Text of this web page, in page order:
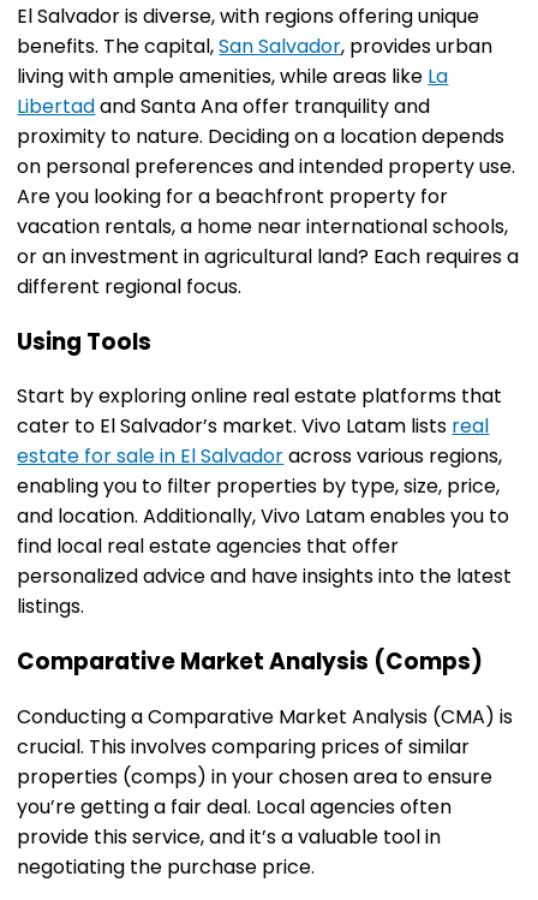
El Salvador is diverse, with regions offering unique
benefits. The capital,San Salvador, provides urban
living with ample amenities, while areas like La
Libertadand Santa Ana offer tranquility and
proximity to nature. Deciding on a location depends
on personal preferences and intended property use.
Are you looking for a beachfront property for
vacation rentals, a home near international schools,
or an investment in agricultural land? Each requires a
different regional focus.
Using Tools
Start by exploring online real estate platforms that
cater to El Salvador’s market. Vivo Latam lists real
estate for sale in El Salvadoracross various regions,
enabling you to filter properties by type, size, price,
and location. Additionally, Vivo Latam enables you to
find local real estate agencies that offer
personalized advice and have insights into the latest
listings.
Comparative Market Analysis (Comps)
Conducting a Comparative Market Analysis (CMA) is
crucial. This involves comparing prices of similar
properties (comps) in your chosen area to ensure
you’re getting a fair deal. Local agencies often
provide this service, and it’s a valuable tool in
negotiating the purchase price.